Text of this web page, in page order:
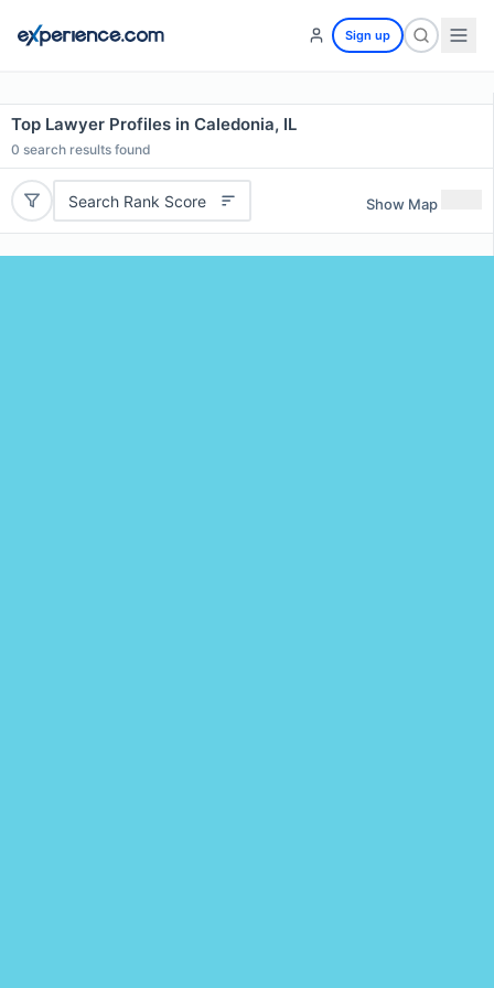
Sign up
Top Lawyer Profiles in Caledonia, IL
0 search results found
Search Rank Score Show Map